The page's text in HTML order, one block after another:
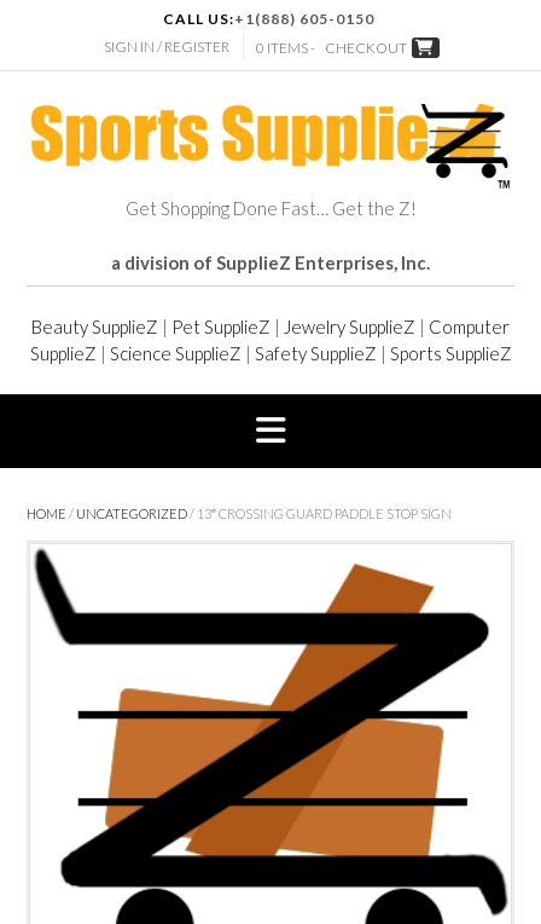
CALL US:+1(888) 605-0150
SIGN IN / REGISTER
0 ITEMS - CHECKOUT
Get Shopping Done Fast… Get the Z!
a division of SupplieZ Enterprises, Inc.
Beauty SupplieZ | Pet SupplieZ | Jewelry SupplieZ | Computer
SupplieZ | Science SupplieZ | Safety SupplieZ | Sports SupplieZ
HOME / UNCATEGORIZED/ 13″ CROSSING GUARD PADDLE STOP SIGN